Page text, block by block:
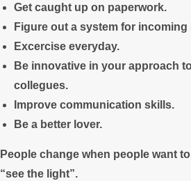
Get caught up on paperwork.
Figure out a system for incoming
Excercise everyday.
Be innovative in your approach
collegues.
Improve communication skills.
Be a better lover.
People change when people want
“see the light”.